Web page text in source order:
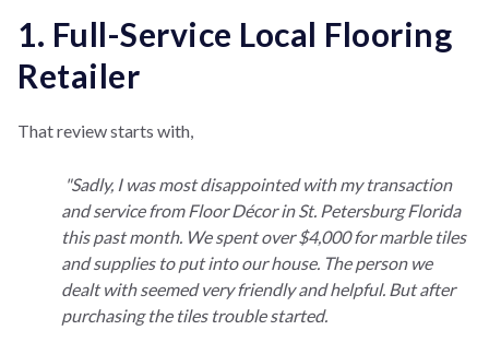
1. Full-Service Local Flooring
Retailer
That review starts with,
"Sadly, I was most disappointed with my transaction
and service from Floor Décor in St. Petersburg Florida
this past month. We spent over $4,000 for marble tiles
and supplies to put into our house. The person we
dealt with seemed very friendly and helpful. But after
purchasing the tiles trouble started.